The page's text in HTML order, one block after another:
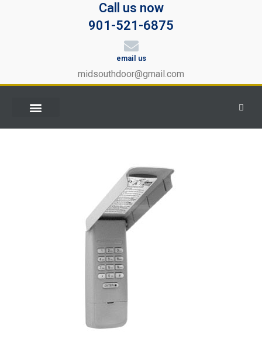
Call us now
901-521-6875
email us
midsouthdoor@gmail.com